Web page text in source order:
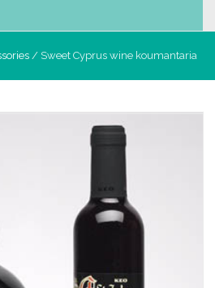
/ Sweet Cyprus wine koumantaria